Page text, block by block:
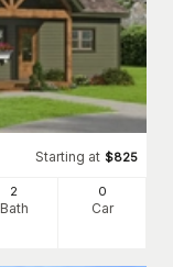
Starting at $825
2
Bath
0
Car